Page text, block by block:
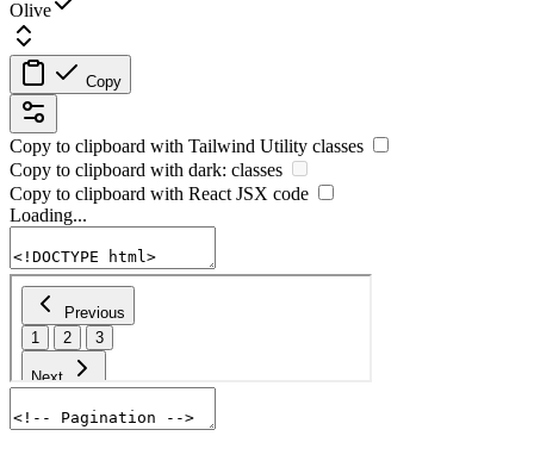
Olive
Copy
Copy to clipboard with Tailwind Utility classes
Copy to clipboard with dark: classes
Copy to clipboard with ReactJSX code
Loading...